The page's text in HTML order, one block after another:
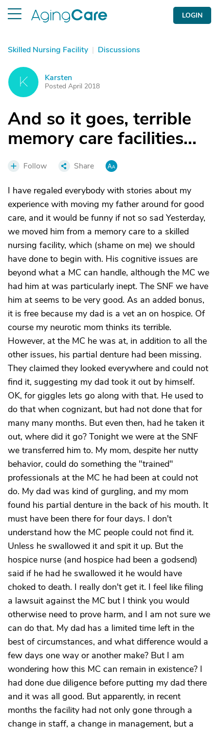
LOGIN
Skilled Nursing Facility | Discussions
K Karsten
Posted April 2018
And so it goes, terrible
memory care facilities...
Follow Share
I have regaled everybody with stories about my
experience with moving my father around for good
care, and it would be funny if not so sad Yesterday,
we moved him from a memory care to a skilled
nursing facility, which (shame on me) we should
have done to begin with. His cognitive issues are
beyond what a MC can handle, although the MC we
had him at was particularly inept. The SNF we have
him at seems to be very good. As an added bonus,
it is free because my dad is a vet an on hospice. Of
course my neurotic mom thinks its terrible.
However, at the MC he was at, in addition to all the
other issues, his partial denture had been missing.
They claimed they looked everywhere and could not
find it, suggesting my dad took it out by himself.
OK, for giggles lets go along with that. He used to
do that when cognizant, but had not done that for
many many months. But even then, had he taken it
out, where did it go? Tonight we were at the SNF
we transferred him to. My mom, despite her nutty
behavior, could do something the "trained"
professionals at the MC he had been at could not
do. My dad was kind of gurgling, and my mom
found his partial denture in the back of his mouth. It
must have been there for four days. I don't
understand how the MC people could not find it.
Unless he swallowed it and spit it up. But the
hospice nurse (and hospice had been a godsend)
said if he had he swallowed it he would have
choked to death. I really don't get it. I feel like filing
a lawsuit against the MC but I think you would
otherwise need to prove harm, and I am not sure we
can do that. My dad has a limited time left in the
best of circumstances, and what difference would a
few days one way or another make? But I am
wondering how this MC can remain in existence? I
had done due diligence before putting my dad there
and it was all good. But apparently, in recent
months the facility had not only gone through a
change in staff, a change in management, but a